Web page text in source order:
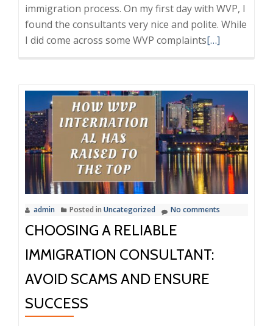
immigration process. On my first day with WVP, I
found the consultants very nice and polite. While
I did come across some WVP complaintsRead
WVP
International
Made
My
Immigration
Smoother
[…]
admin Posted in Uncategorized No comments
CHOOSING A RELIABLE
IMMIGRATION CONSULTANT:
AVOID SCAMS AND ENSURE
SUCCESS